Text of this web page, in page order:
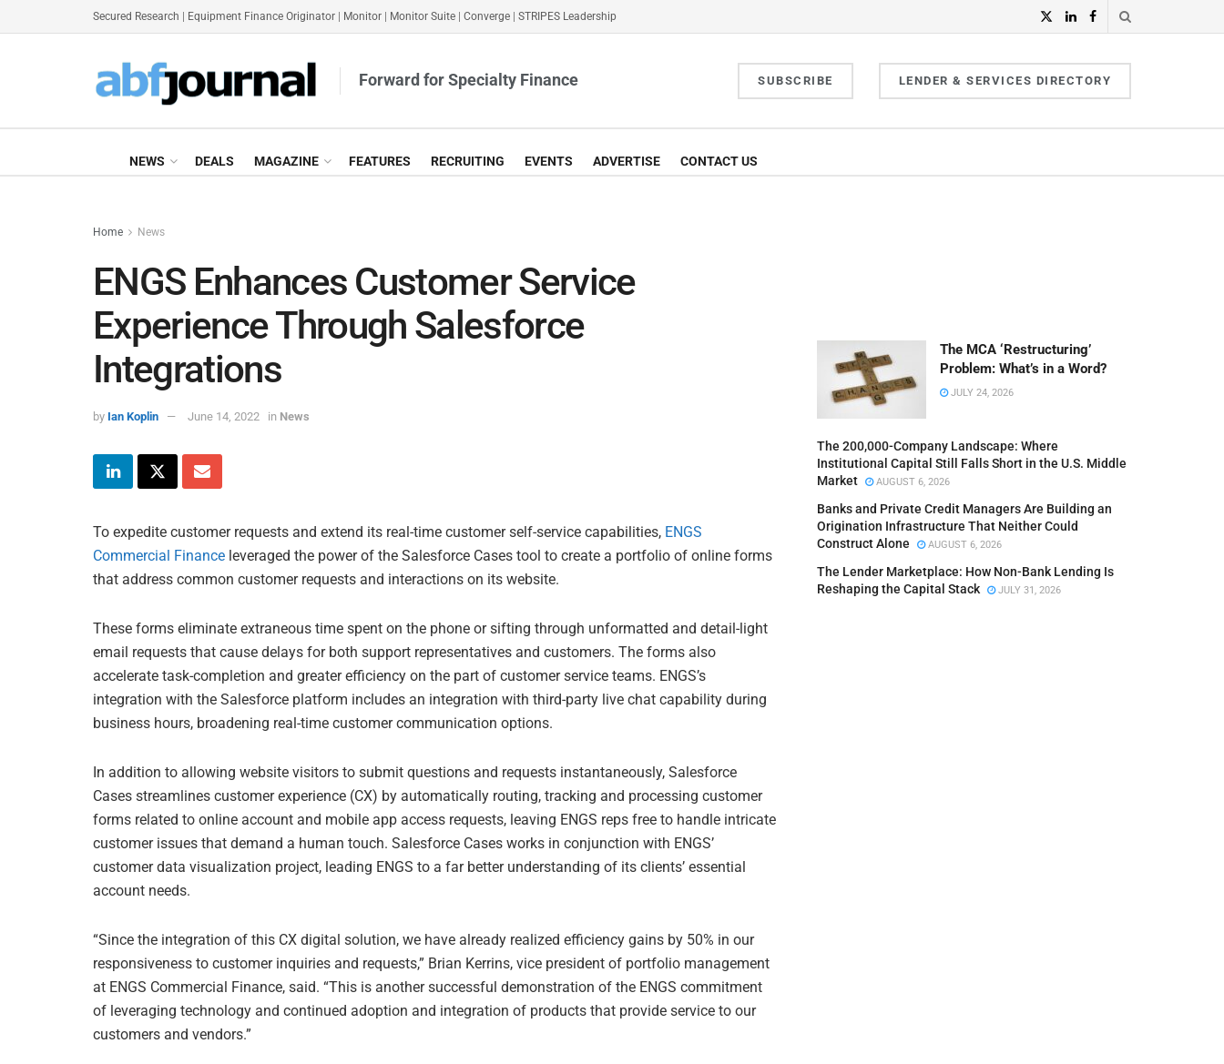
Secured Research Equipment Finance Originator Monitor Monitor Suite Converge STRIPES Leadership
Forward for Specialty Finance SUBSCRIBE LENDER & SERVICES DIRECTORY
NEWS DEALS MAGAZINE FEATURES RECRUITING EVENTS ADVERTISE CONTACT US
Home News
ENGS Enhances Customer Service
Experience Through Salesforce
Integrations
by Ian Koplin June 14, 2022 in News
To expedite customer requests and extend its real-time customer self-service capabilities, ENGS
Commercial Finance leveraged the power of the Salesforce Cases tool to create a portfolio of online forms
that address common customer requests and interactions on its website.
These forms eliminate extraneous time spent on the phone or sifting through unformatted and detail-light
email requests that cause delays for both support representatives and customers. The forms also
accelerate task-completion and greater efficiency on the part of customer service teams. ENGS’s
integration with the Salesforce platform includes an integration with third-party live chat capability during
business hours, broadening real-time customer communication options.
In addition to allowing website visitors to submit questions and requests instantaneously, Salesforce
Cases streamlines customer experience (CX) by automatically routing, tracking and processing customer
forms related to online account and mobile app access requests, leaving ENGS reps free to handle intricate
customer issues that demand a human touch. Salesforce Cases works in conjunction with ENGS’
customer data visualization project, leading ENGS to a far better understanding of its clients’ essential
account needs.
“Since the integration of this CX digital solution, we have already realized efficiency gains by 50% in our
responsiveness to customer inquiries and requests,” Brian Kerrins, vice president of portfolio management
at ENGS Commercial Finance, said. “This is another successful demonstration of the ENGS commitment
of leveraging technology and continued adoption and integration of products that provide service to our
customers and vendors.”
The MCA ‘Restructuring’
Problem: What’s in a Word?
JULY 24, 2026
The 200,000-Company Landscape: Where
Institutional Capital Still Falls Short in the U.S. Middle
Market
AUGUST 6, 2026
Banks and Private Credit Managers Are Building an
Origination Infrastructure That Neither Could
Construct Alone
AUGUST 6, 2026
The Lender Marketplace: How Non-Bank Lending Is
Reshaping the Capital Stack
JULY 31, 2026